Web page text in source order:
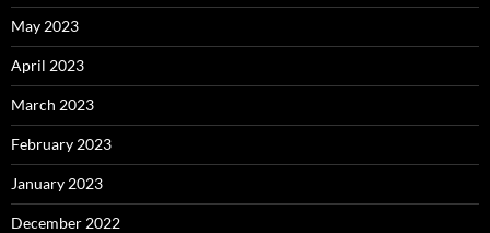
May 2023
April 2023
March 2023
February 2023
January 2023
December 2022